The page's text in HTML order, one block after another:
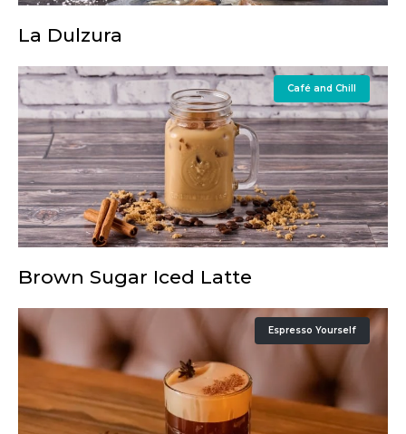
La Dulzura
Café and Chill
Brown Sugar Iced Latte
Espresso Yourself